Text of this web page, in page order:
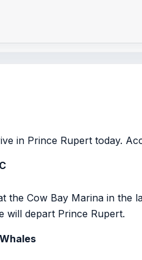
in Prince Rupert today.
the Cow Bay Marina in the
will depart Prince Rupert.